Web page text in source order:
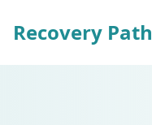
Recovery Path